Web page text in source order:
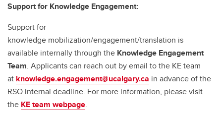
Support for Knowledge Engagement:
Support for
knowledge mobilization/engagement/translation is
available internally through the Knowledge Engagement
Team. Applicants can reach out by email to the KE team
at knowledge.engagement@ucalgary.ca in advance of the
RSO internal deadline. For more information, please visit
the KE team webpage.